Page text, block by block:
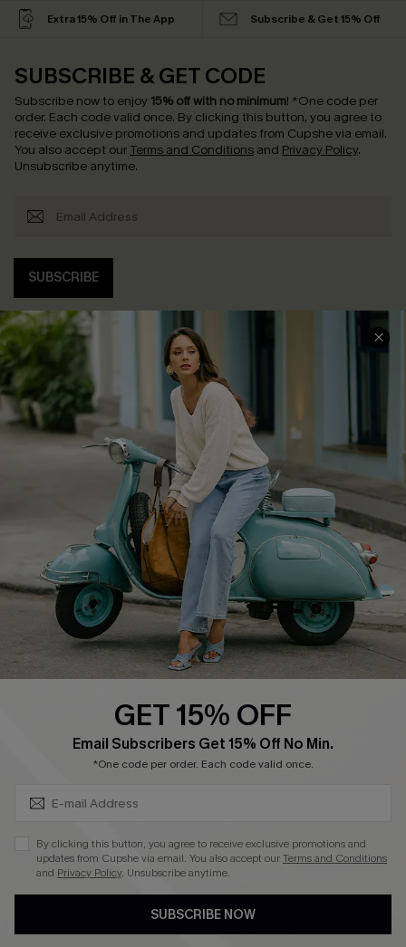
Extra 15% Off in The App Subscribe & Get 15% Off
SUBSCRIBE & GET CODE
Subscribe now to enjoy 15% off with no minimum! *One code per
order. Each code valid once. By clicking this button, you agree to
receive exclusive promotions and updates from Cupshe via email.
You also accept our Terms and Conditions and Privacy Policy.
Unsubscribe anytime.
SUBSCRIBE
COMPANY INFO
About Us
Affiliate
Cupshe Supply Chain
SERVICE CENTER
Contact Us
FAQs
Return Policy
Shipping Info
Order Tracker
Start A Return
Size Measurement
QUICK LINKS
Ambassador Program
4.4
GET 15% OFF
Email Subscribers Get 15% Off No Min.
*One code per order. Each code valid once.
By clicking this button, you agree to receive exclusive promotions and
updates from Cupshe via email. You also accept ourTerms and Conditions
and Privacy Policy. Unsubscribe anytime.
SUBSCRIBE NOW